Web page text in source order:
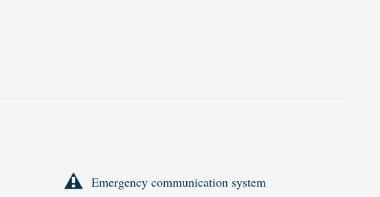
Emergency communication system